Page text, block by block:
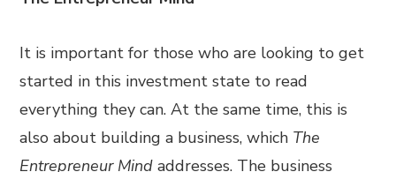
It is important for those who are looking to get
started in this investment state to read
everything they can. At the same time, this is
also about building a business, which The
Entrepreneur Mindaddresses. The business